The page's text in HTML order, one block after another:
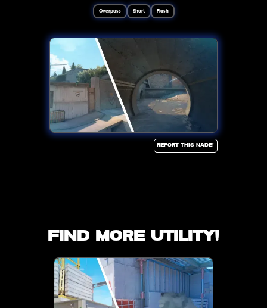
Overpass Short Flash
Report this Nade!
Find more utility!